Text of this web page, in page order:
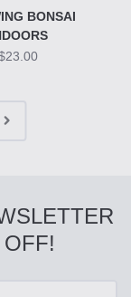
BONSAI